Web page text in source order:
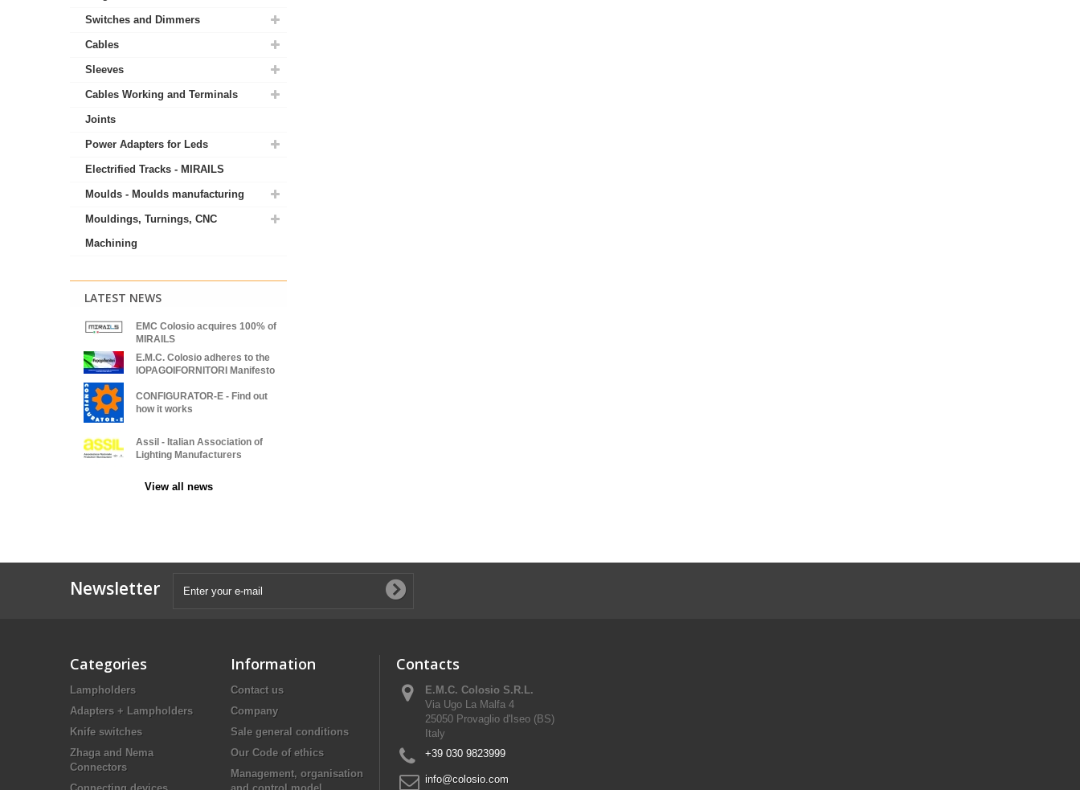
Switches and Dimmers
Cables
Sleeves
Cables Working and Terminals
Joints
Power Adapters for Leds
Electrified Tracks - MIRAILS
Moulds - Moulds manufacturing
Mouldings, Turnings, CNC
Machining
LATEST NEWS
EMC Colosio acquires 100% of
MIRAILS
E.M.C. Colosio adheres to the
IOPAGOIFORNITORI Manifesto
CONFIGURATOR-E - Find out
how it works
Assil - Italian Association of
Lighting Manufacturers
View all news
Newsletter
Categories
Lampholders
Adapters + Lampholders
Knife switches
Zhaga and Nema
Connectors
Information
Contact us
Company
Sale general conditions
Our Code of ethics
Management, organisation
Contacts
E.M.C. Colosio S.R.L.
Via Ugo La Malfa 4
25050 Provaglio d'Iseo (BS)
Italy
+39 030 9823999
info@colosio.com